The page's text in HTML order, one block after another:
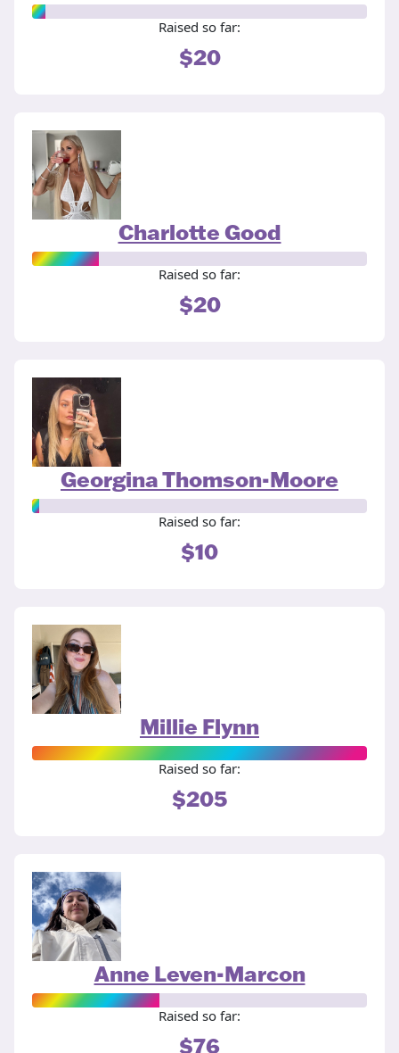
Raised so far:
$20
Charlotte Good
Raised so far:
$20
Georgina Thomson-Moore
Raised so far:
$10
Millie Flynn
Raised so far:
$205
Anne Leven-Marcon
Raised so far:
$76